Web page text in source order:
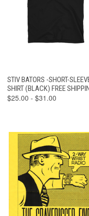
STIV BATORS -SHORT-
SHIRT (BLACK) FREE
$25.00 - $31.00